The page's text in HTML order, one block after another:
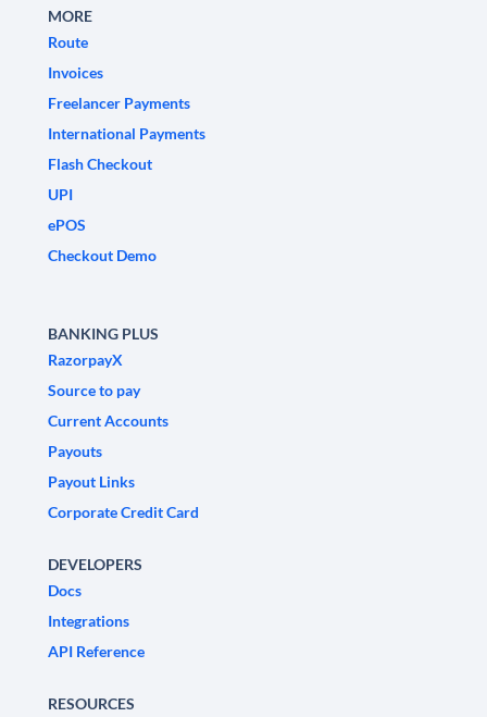
MORE
Route
Invoices
Freelancer Payments
International Payments
Flash Checkout
UPI
ePOS
Checkout Demo
BANKING PLUS
RazorpayX
Source to pay
Current Accounts
Payouts
Payout Links
Corporate Credit Card
DEVELOPERS
Docs
Integrations
API Reference
RESOURCES